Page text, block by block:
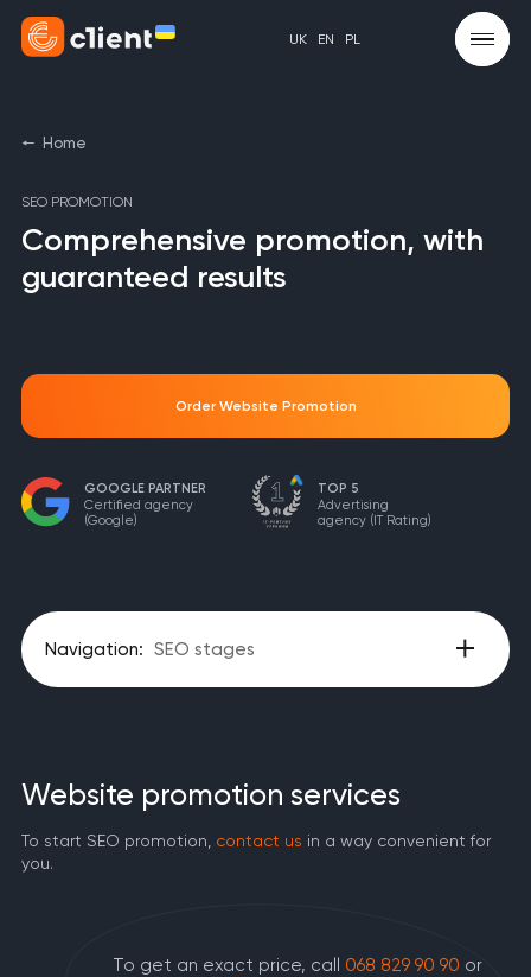
UK EN PL
Home
SEO PROMOTION
Comprehensive promotion, with
guaranteed results
Order Website Promotion
GOOGLE PARTNER
Certified agency
(Google)
TOP 5
Advertising
agency (IT Rating)
Navigation: SEO stages
Website promotion services
To start SEO promotion, contact us in a way convenient for
you.
To get an exact price, call 068 829 90 90 or